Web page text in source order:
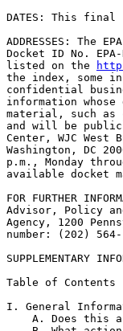
DATES: This
ADDRESSES:
Docket ID No.
listed on the
the index, some
confidential
information
material, such
and will be
Center, WJC West
Washington, DC
p.m., Monday
available docket
FOR FURTHER
Advisor, Policy
Agency, 1200
number: (202)